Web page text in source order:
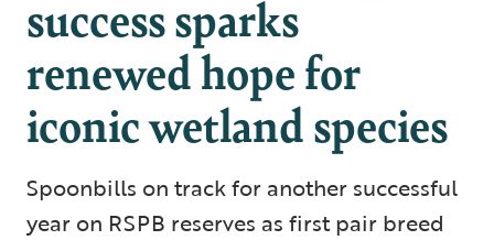
success sparks
renewed hope for
iconic wetland species
Spoonbills on track for another successful
year on RSPB reserves as first pair breed